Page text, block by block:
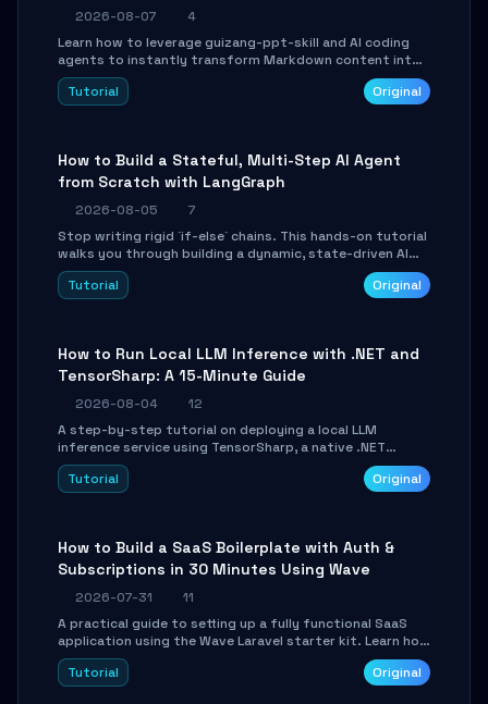
2026-08-07
4
Learn how to leverage guizang-ppt-skill and AI coding
agents to instantly transform Markdown content into
beautifully formatted HTML presentations, complete
with AI-generated image prompts and a lightweight
Tutorial Original
How to Build a Stateful, Multi-Step AI Agent
from Scratch with LangGraph
2026-08-05
7
Stop writing rigid `if-else` chains. This hands-on tutorial
walks you through building a dynamic, state-driven AI
agent with LangGraph, covering state management,
conditional routing, loop control, and persistence.
Tutorial Original
How to Run Local LLM Inference with .NET and
TensorSharp: A 15-Minute Guide
2026-08-04
12
A step-by-step tutorial on deploying a local LLM
inference service using TensorSharp, a native .NET
engine. Learn to download GGUF models, configure
cross-platform GPU backends, and expose an OpenAI-
Tutorial Original
How to Build a SaaS Boilerplate with Auth &
Subscriptions in 30 Minutes Using Wave
2026-07-31
11
A practical guide to setting up a fully functional SaaS
application using the Wave Laravel starter kit. Learn how
to configure the environment, add a custom dashboard,
and integrate Stripe for test payments in under 30
Tutorial Original